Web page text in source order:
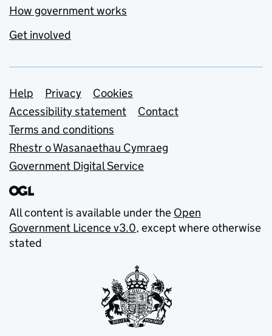
How government works
Get involved
Support links
Help Privacy
Cookies
Accessibility statement
Contact
Terms and conditions
Rhestr o Wasanaethau Cymraeg
Government Digital Service
All content is available under the Open
Government Licence v3.0, except where otherwise
stated